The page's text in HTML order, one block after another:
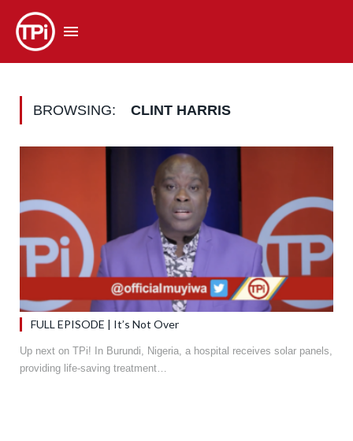
BROWSING: CLINT HARRIS
FULL EPISODE | It’s Not Over
Up next on TPi! In Burundi, Nigeria, a hospital receives solar panels,
providing life-saving treatment…